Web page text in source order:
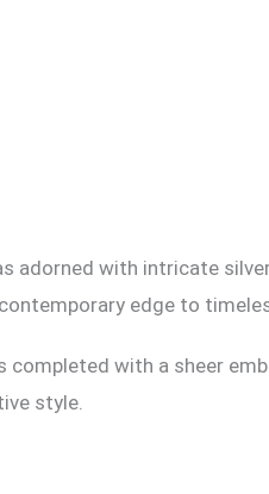
adorned with intricate
edge to
with a sheer
style.